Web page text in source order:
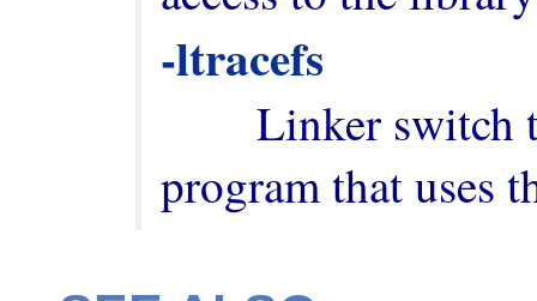
-ltracefs
program that uses